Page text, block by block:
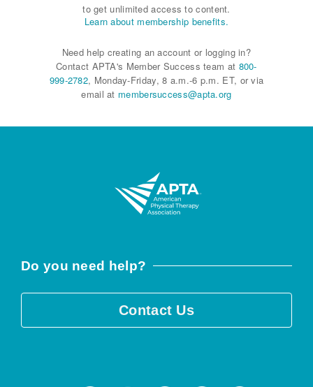
to get unlimited access to content.
Learn about membership benefits.
Need help creating an account or logging in?
Contact APTA's Member Success team at 800-
999-2782, Monday-Friday, 8 a.m.-6 p.m. ET, or via
email at membersuccess@apta.org
Do you need help?
Contact Us